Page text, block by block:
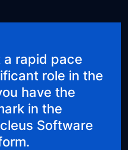
a rapid pace
role in the
have the
in the
Software